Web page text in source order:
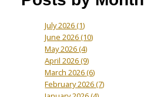
July 2026(1)
June 2026(10)
May 2026(4)
April 2026(9)
March 2026(6)
February 2026(7)